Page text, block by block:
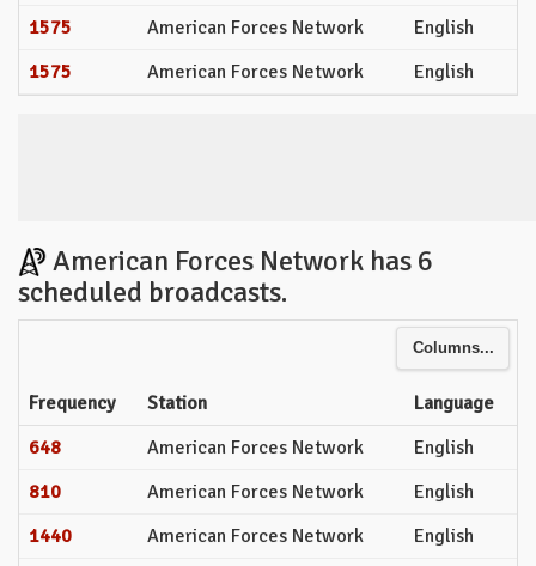
1575
American Forces Network
English
1575
American Forces Network English
American Forces Network has 6
scheduled broadcasts.
Columns...
Frequency Station
Language
648
American Forces Network
English
810
American Forces Network
English
1440
American Forces Network
English